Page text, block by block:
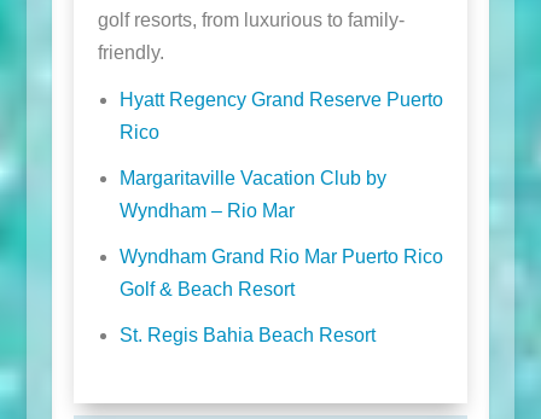
golf resorts, from luxurious to family-
friendly.
Hyatt Regency Grand Reserve Puerto
Rico
Margaritaville Vacation Club by
Wyndham – Rio Mar
Wyndham Grand Rio Mar Puerto Rico
Golf & Beach Resort
St. Regis Bahia Beach Resort